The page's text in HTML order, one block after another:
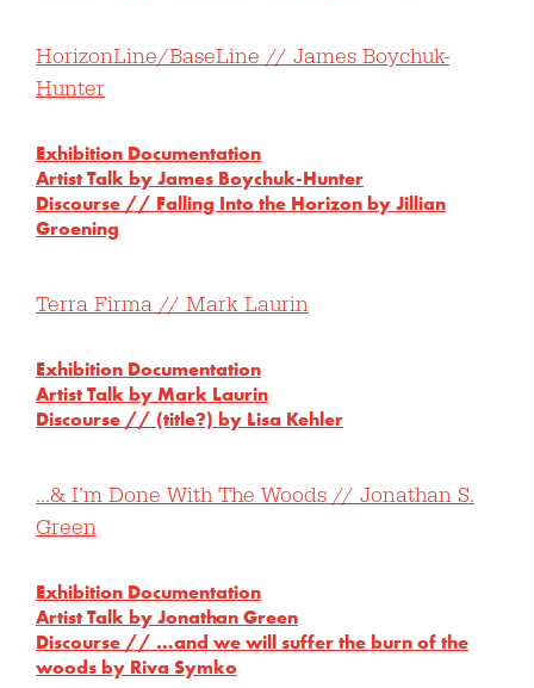
HorizonLine/BaseLine // James Boychuk-
Hunter
Exhibition Documentation
Artist Talk by James Boychuk-Hunter
Discourse // Falling Into the Horizon by Jillian
Groening
Terra Firma // Mark Laurin
Exhibition Documentation
Artist Talk by Mark Laurin
Discourse // (title?) by Lisa Kehler
…& I’m Done With The Woods // Jonathan S.
Green
Exhibition Documentation
Artist Talk by Jonathan Green
Discourse // …and we will suffer the burn of the
woods by Riva Symko